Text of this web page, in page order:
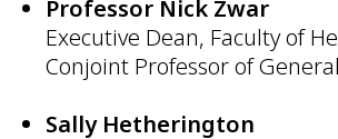
Professor Nick Zwar
Executive Dean, Faculty of
Conjoint Professor of
Sally Hetherington